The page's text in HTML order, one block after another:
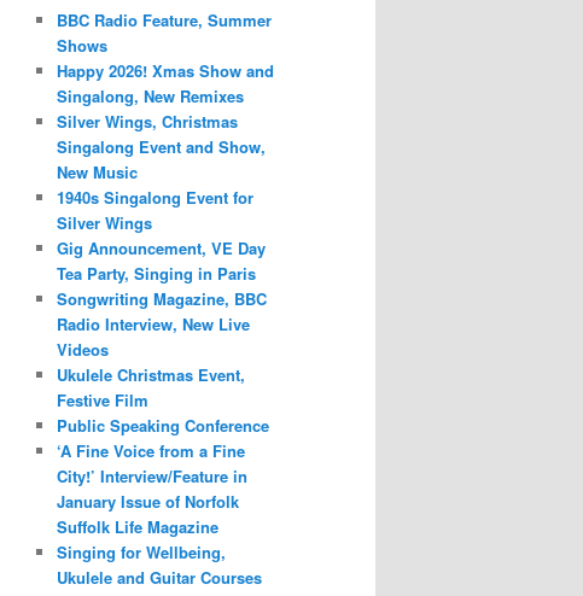
BBC Radio Feature, Summer
Shows
Happy 2026! Xmas Show and
Singalong, New Remixes
Silver Wings, Christmas
Singalong Event and Show,
New Music
1940s Singalong Event for
Silver Wings
Gig Announcement, VE Day
Tea Party, Singing in Paris
Songwriting Magazine, BBC
Radio Interview, New Live
Videos
Ukulele Christmas Event,
Festive Film
Public Speaking Conference
‘A Fine Voice from a Fine
City!’ Interview/Feature in
January Issue of Norfolk
Suffolk Life Magazine
Singing for Wellbeing,
Ukulele and Guitar Courses